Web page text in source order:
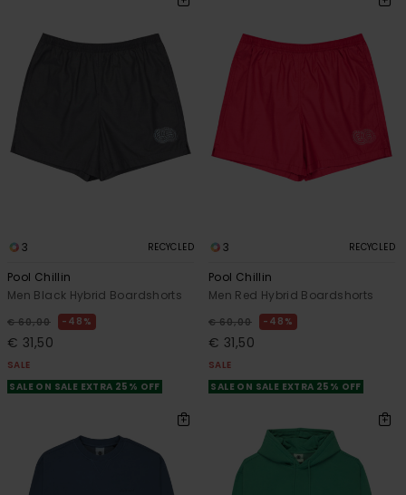
3 RECYCLED
Pool Chillin
Men Black Hybrid Boardshorts
€ 60,00 48%
€ 31,50
SALE
SALE ON SALE EXTRA 25% OFF
3 RECYCLED
Pool Chillin
Men Red Hybrid Boardshorts
€ 60,00 48%
€ 31,50
SALE
SALE ON SALE EXTRA 25% OFF